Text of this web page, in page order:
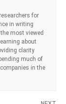
for
in writing
most viewed
about
clarity
much of
in the